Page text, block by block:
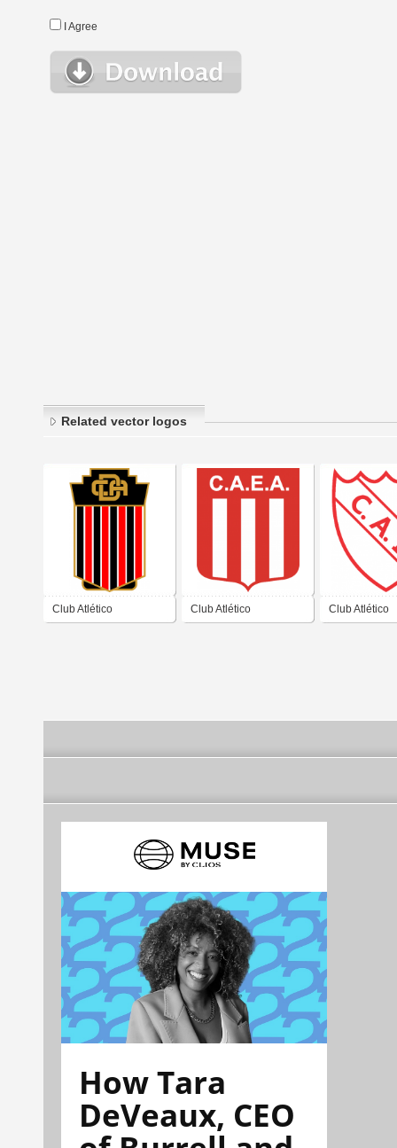
I Agree
Related vector logos
Club Atlético Club Atlético Club Atlético
How Tara
DeVeaux, CEO